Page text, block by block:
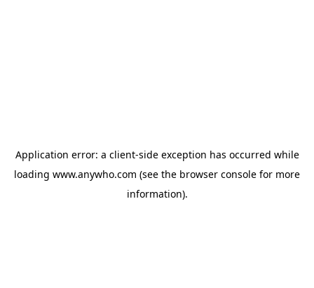
Application error: a client-side exception has occurred while
loading www.anywho.com (see the browser console for more
information).